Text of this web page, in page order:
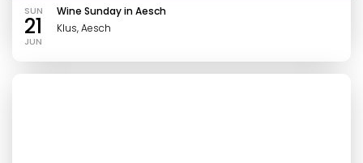
SUN
21
JUN
Wine Sunday in Aesch
Klus, Aesch